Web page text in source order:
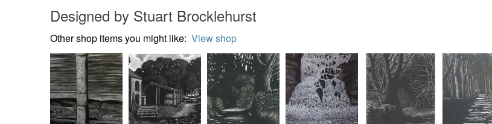
Designed by Stuart Brocklehurst
Other shop items you might like: View shop